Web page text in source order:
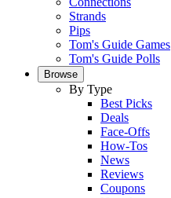
Strands
Pips
Tom's Guide Games
Tom's Guide Polls
Browse
By Type
Best Picks
Deals
Face-Offs
How-Tos
News
Reviews
Coupons